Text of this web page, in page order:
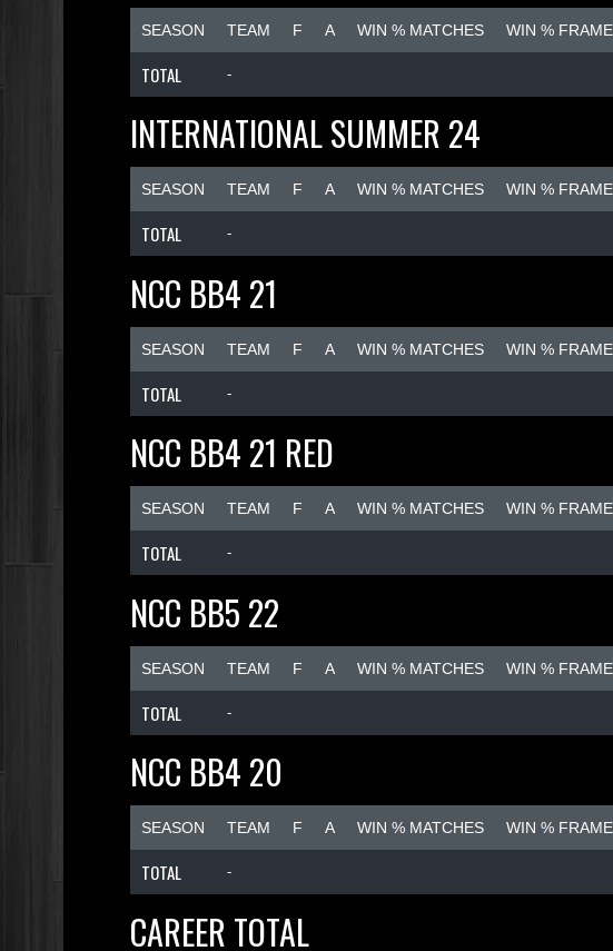
SEASON TEAM F A WIN % MATCHES WIN %
TOTAL -
INTERNATIONAL SUMMER 24
SEASON TEAM F A WIN % MATCHES WIN %
TOTAL -
NCC BB4 21
SEASON TEAM F A WIN % MATCHES WIN %
TOTAL -
NCC BB4 21 RED
SEASON TEAM F A WIN % MATCHES WIN %
TOTAL -
NCC BB5 22
SEASON TEAM F A WIN % MATCHES WIN %
TOTAL -
NCC BB4 20
SEASON TEAM F A WIN % MATCHES WIN %
TOTAL -
CAREER TOTAL